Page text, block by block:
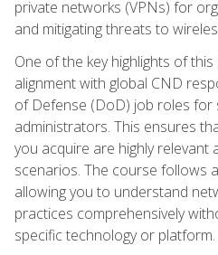
private networks (VPNs) for
and mitigating threats to
One of the key highlights of
alignment with global CND
of Defense (DoD) job roles for
administrators. This ensures
you acquire are highly relevant
scenarios. The course follows
allowing you to understand
practices comprehensively
specific technology or platform.